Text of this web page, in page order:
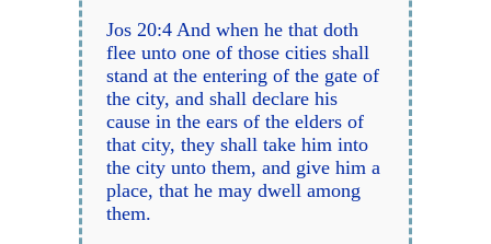
Jos 20:4 And when he that doth
flee unto one of those cities shall
stand at the entering of the gate of
the city, and shall declare his
cause in the ears of the elders of
that city, they shall take him into
the city unto them, and give him a
place, that he may dwell among
them.